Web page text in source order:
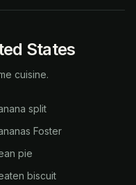
States
cuisine.
split
Foster
pie
biscuit